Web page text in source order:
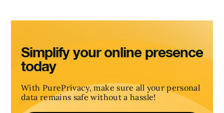
Simplify your online presence
today
With PurePrivacy, make sure all your personal
data remains safe without a hassle!